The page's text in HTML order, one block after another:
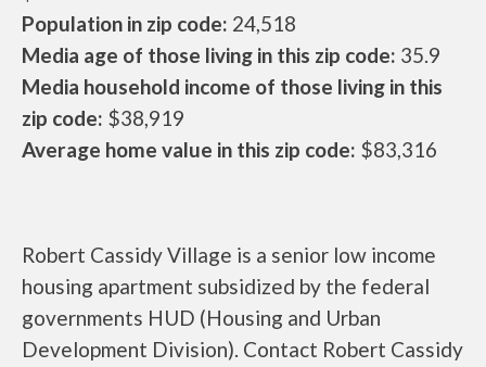
Population in zip code: 24,518
Media age of those living in this zip code: 35.9
Media household income of those living in this
zip code: $38,919
Average home value in this zip code: $83,316
Robert Cassidy Village is a senior low income
housing apartment subsidized by the federal
governments HUD (Housing and Urban
Development Division). Contact Robert Cassidy